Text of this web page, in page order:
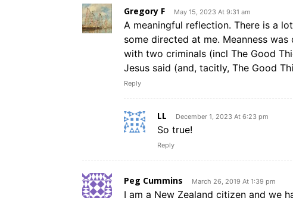
Gregory F May 15, 2023 At 9:31 am
A meaningful reflection. There is a
some directed at me. Meanness
with two criminals (incl The Good
Jesus said (and, tacitly, The Good
Reply
LL December 1, 2023 At 6:23 pm
So true!
Reply
Peg Cummins March 26, 2019 At 1:39 pm
I am a New Zealand citizen and we